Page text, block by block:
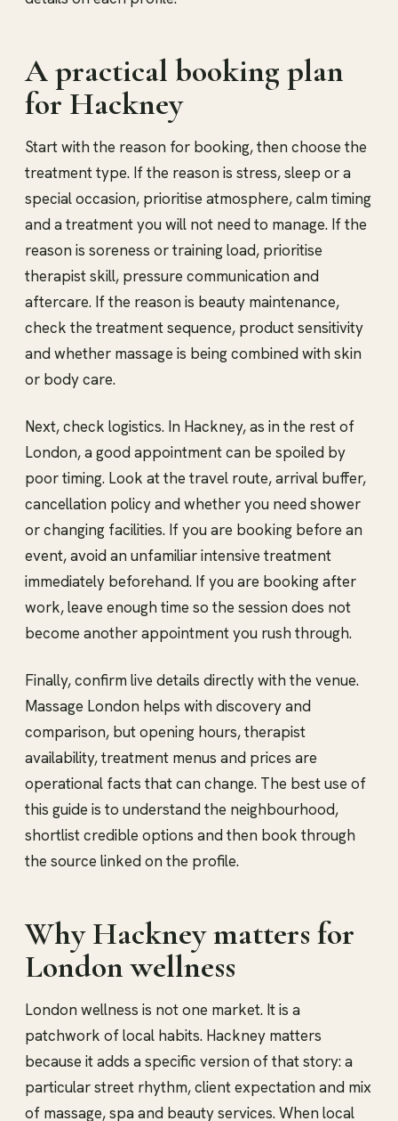
A practical booking plan
for Hackney
Start with the reason for booking, then choose the
treatment type. If the reason is stress, sleep or a
special occasion, prioritise atmosphere, calm timing
and a treatment you will not need to manage. If the
reason is soreness or training load, prioritise
therapist skill, pressure communication and
aftercare. If the reason is beauty maintenance,
check the treatment sequence, product sensitivity
and whether massage is being combined with skin
or body care.
Next, check logistics. In Hackney, as in the rest of
London, a good appointment can be spoiled by
poor timing. Look at the travel route, arrival buffer,
cancellation policy and whether you need shower
or changing facilities. If you are booking before an
event, avoid an unfamiliar intensive treatment
immediately beforehand. If you are booking after
work, leave enough time so the session does not
become another appointment you rush through.
Finally, confirm live details directly with the venue.
Massage London helps with discovery and
comparison, but opening hours, therapist
availability, treatment menus and prices are
operational facts that can change. The best use of
this guide is to understand the neighbourhood,
shortlist credible options and then book through
the source linked on the profile.
Why Hackney matters for
London wellness
London wellness is not one market. It is a
patchwork of local habits. Hackney matters
because it adds a specific version of that story: a
particular street rhythm, client expectation and mix
of massage, spa and beauty services. When local